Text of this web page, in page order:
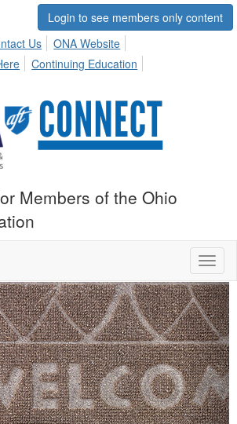
Login to see members only content
Us
ONA Website
Continuing Education
Members of the Ohio
Next